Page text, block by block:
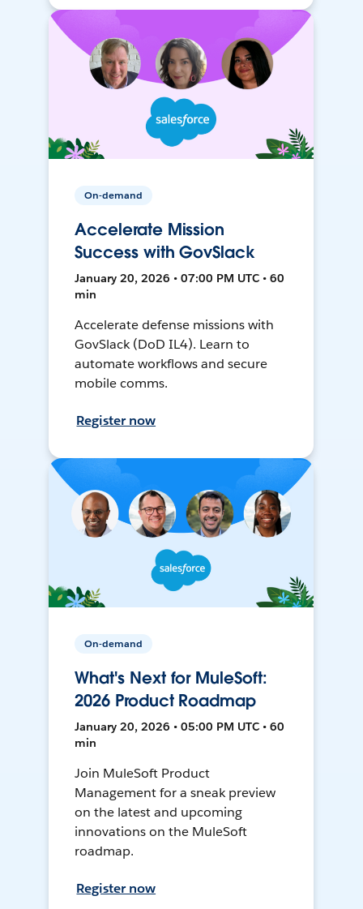
On-demand
Accelerate Mission
Success with GovSlack
January 20, 2026 • 07:00 PM UTC • 60
min
Accelerate defense missions with
GovSlack (DoD IL4). Learn to
automate workflows and secure
mobile comms.
Register now
On-demand
What's Next for MuleSoft:
2026 Product Roadmap
January 20, 2026 • 05:00 PM UTC • 60
min
Join MuleSoft Product
Management for a sneak preview
on the latest and upcoming
innovations on the MuleSoft
roadmap.
Register now